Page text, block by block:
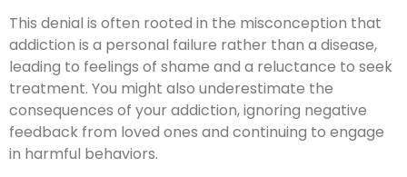
This denial is often rooted in the misconception that
addiction is a personal failure rather than a disease,
leading to feelings of shame and a reluctance to seek
treatment. You might also underestimate the
consequences of your addiction, ignoring negative
feedback from loved ones and continuing to engage
in harmful behaviors.